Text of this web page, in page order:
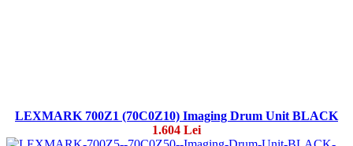
LEXMARK 700Z1 (70C0Z10) Imaging Drum Unit BLACK
1.604 Lei